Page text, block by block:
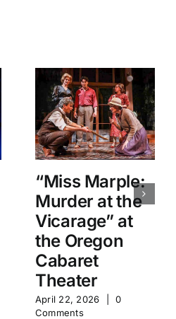
“Miss Marple:
Murder at the
Vicarage” at
the Oregon
Cabaret
Theater
April 22, 2026
0
Comments